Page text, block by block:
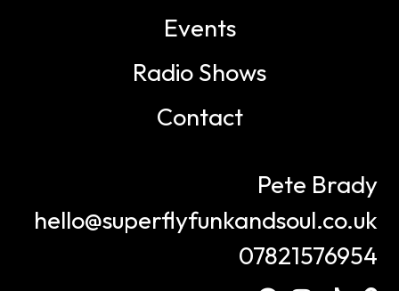
Events
Radio Shows
Contact
Pete Brady
hello@superflyfunkandsoul.co.uk
07821576954